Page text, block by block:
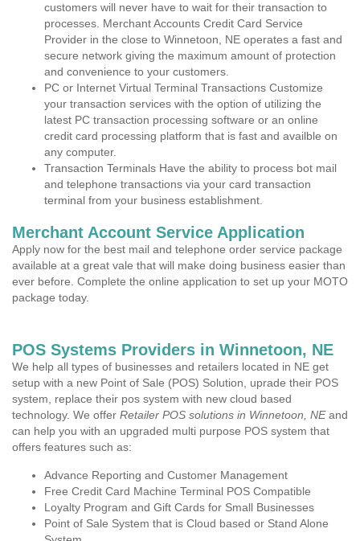
customers will never have to wait for their transaction to
processes. Merchant Accounts Credit Card Service
Provider in the close to Winnetoon, NE operates a fast and
secure network giving the maximum amount of protection
and convenience to your customers.
PC or Internet Virtual Terminal Transactions Customize
your transaction services with the option of utilizing the
latest PC transaction processing software or an online
credit card processing platform that is fast and availble on
any computer.
Transaction Terminals Have the ability to process bot mail
and telephone transactions via your card transaction
terminal from your business establishment.
Merchant Account Service Application
Apply now for the best mail and telephone order service package
available at a great vale that will make doing business easier than
ever before. Complete the online application to set up your MOTO
package today.
POS Systems Providers in Winnetoon, NE
We help all types of businesses and retailers located in NE get
setup with a new Point of Sale (POS) Solution, uprade their POS
system, replace their pos system with new cloud based
technology. We offer Retailer POS solutions in Winnetoon, NEand
can help you with an upgraded multi purpose POS system that
offers features such as:
Advance Reporting and Customer Management
Free Credit Card Machine Terminal POS Compatible
Loyalty Program and Gift Cards for Small Businesses
Point of Sale System that is Cloud based or Stand Alone